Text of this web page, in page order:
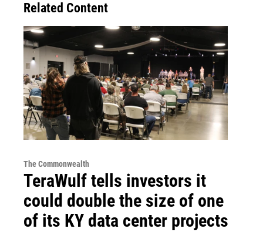
Related Content
The Commonwealth
TeraWulf tells investors it
could double the size of one
of its KY data center projects